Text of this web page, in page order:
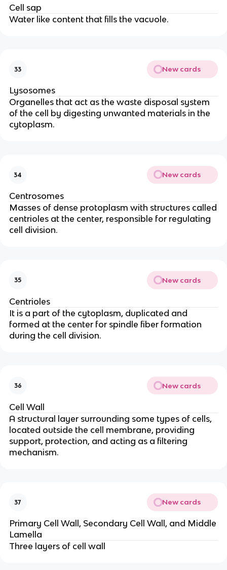
Cell sap
Water like content that fills the vacuole.
33 New cards
Lysosomes
Organelles that act as the waste disposal system
of the cell by digesting unwanted materials in the
cytoplasm.
34 New cards
Centrosomes
Masses of dense protoplasm with structures called
centrioles at the center, responsible for regulating
cell division.
35 New cards
Centrioles
It is a part of the cytoplasm, duplicated and
formed at the center for spindle fiber formation
during the cell division.
36 New cards
Cell Wall
A structural layer surrounding some types of cells,
located outside the cell membrane, providing
support, protection, and acting as a filtering
mechanism.
37 New cards
Primary Cell Wall, Secondary Cell Wall, and Middle
Lamella
Three layers of cell wall